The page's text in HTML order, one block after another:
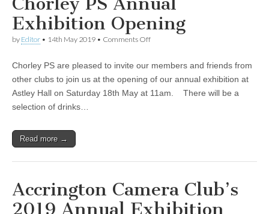
Exhibition Opening
by Editor • 14th May 2019 • Comments Offon
Annual
Exhibition
Chorley PS are pleased to invite our members and friends from
other clubs to join us at the opening of our annual exhibition at
Astley Hall on Saturday 18th May at 11am. There will be a
selection of drinks…
Read more →
Accrington Camera Club’s
2019 Annual Exhibition